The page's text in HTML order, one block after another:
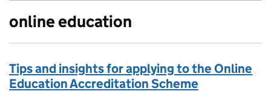
online education
Tips and insights for applying to the Online
Education Accreditation Scheme